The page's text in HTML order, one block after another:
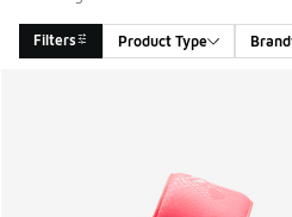
Filters Product Type Brand